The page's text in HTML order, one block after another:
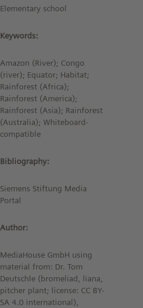
Elementary school
Keywords:
Amazon (River); Congo
(river); Equator; Habitat;
Rainforest (Africa);
Rainforest (America);
Rainforest (Asia); Rainforest
(Australia); Whiteboard-
compatible
Bibliography:
Siemens Stiftung Media
Portal
Author:
MediaHouse GmbH using
material from: Dr. Tom
Deutschle (bromeliad, liana,
pitcher plant; license: CC BY-
SA 4.0 international),